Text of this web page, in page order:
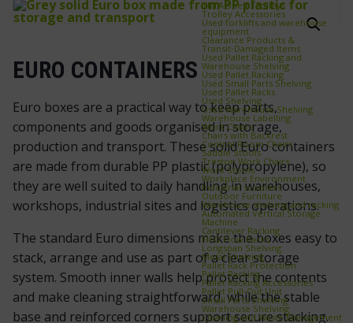
TRTA Shelf Trolleys
Trolley Accessories
Used forklifts and warehouse
equipment
Clearance Products &
Transit‑Damaged Items
Used Pallet Racking and
Warehouse Shelving
Used Pallet Racking
Used Small Parts Shelving
Used Pallet Racks
Used Shelving
Used Warehouse Shelving
Warehouse Labelling
Work Chairs
Chairs with Backrest
Control Room Chairs
Saddle Stools
Treston Work Chairs
Work Stools
Workplace Environment
Industrial scooters
Outdoor Furniture
Warehouse shelving and racking
Automated Vertical Storage
Machine
Cantilever Racking
FIFO Flow Racks
Longspan Shelving
Metal Shelving
Pallet Rack Protection
Pallet Racking
Pallet Racking Accessories
Pallet Pull‑Out Unit
Small Parts Shelving
Warehouse Shelving
Cleaning and Waste Management
EURO CONTAINERS
Euro boxes are a practical way to keep parts,
components and goods organised in storage,
production and transport. These solid Euro containers
are made from durable PP plastic (polypropylene), so
they are well suited to daily handling in warehouses,
workshops, industrial sites and logistics operations.
The standard Euro dimensions make the boxes easy to
stack, arrange and use as part of a clear storage
system. Smooth inner walls help protect the contents
and make cleaning straightforward, while the stable
base and reinforced corners support secure stacking.